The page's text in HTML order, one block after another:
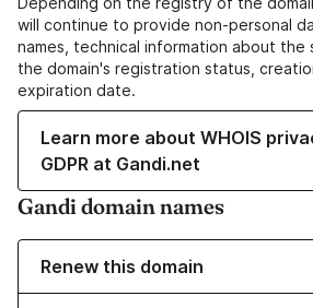
will continue to provide non-personal
names, technical information about the
the domain's registration status,
expiration date.
Learn more about WHOIS
GDPR at Gandi.net
Gandi domain names
Renew this domain